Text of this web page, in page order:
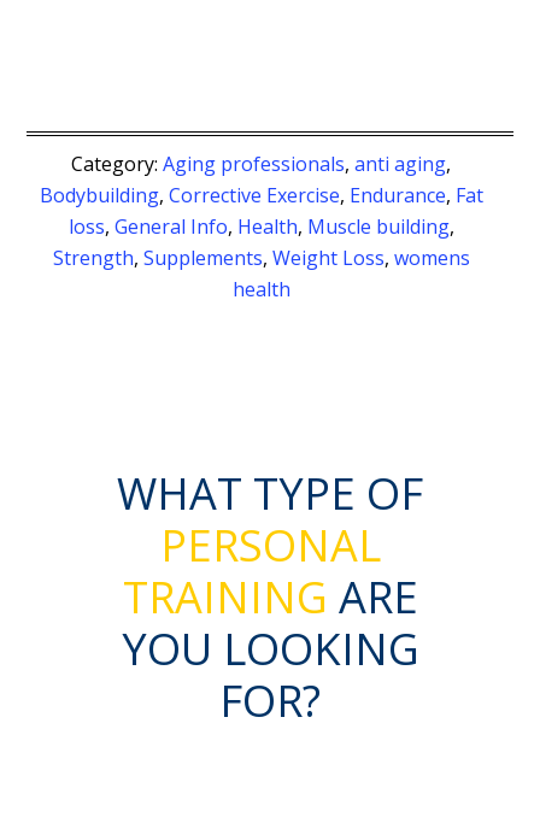
Category: Aging professionals, anti aging,
Bodybuilding, Corrective Exercise, Endurance, Fat
loss, General Info, Health, Muscle building,
Strength, Supplements, Weight Loss, womens
health
WHAT TYPE OF
PERSONAL
TRAINING ARE
YOU LOOKING
FOR?